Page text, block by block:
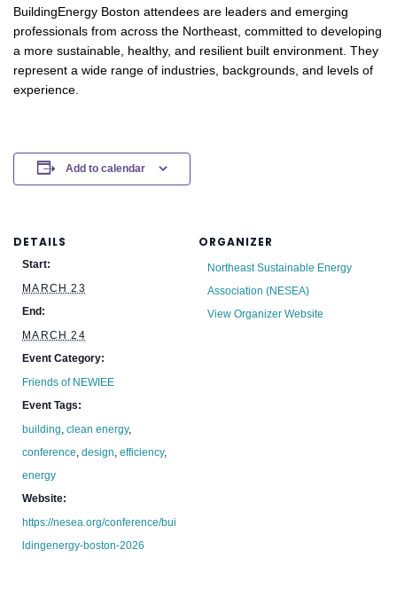
BuildingEnergy Boston attendees are leaders and emerging
professionals from across the Northeast, committed to developing
a more sustainable, healthy, and resilient built environment. They
represent a wide range of industries, backgrounds, and levels of
experience.
Add to calendar
DETAILS
Start:
MARCH 23
End:
MARCH 24
Event Category:
Friends of NEWIEE
Event Tags:
building ,clean energy,
conference ,design ,efficiency,
energy
Website:
https://nesea.org/conference/bui
ldingenergy-boston-2026
ORGANIZER
Northeast Sustainable Energy
Association (NESEA)
View Organizer Website